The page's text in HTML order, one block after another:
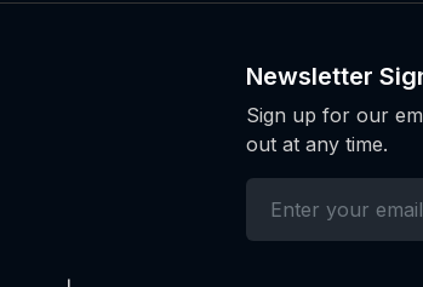
Newsletter
Sign up for our
out at any time.